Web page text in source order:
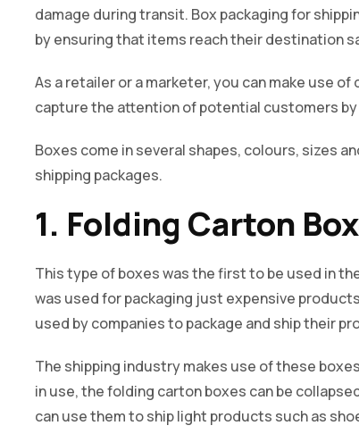
damage during transit. Box packaging for
by ensuring that items reach their destination
As a retailer or a marketer, you can make use
capture the attention of potential customers
Boxes come in several shapes, colours, sizes
shipping packages.
1. Folding Carton
This type of boxes was the first to be used in
was used for packaging just expensive
used by companies to package and ship their
The shipping industry makes use of these
in use, the folding carton boxes can be
can use them to ship light products such as